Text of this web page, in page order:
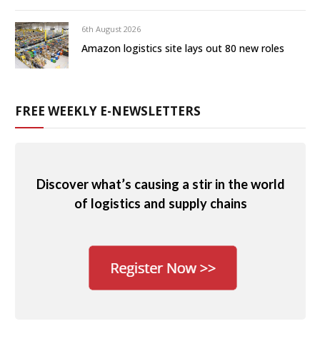
6th August 2026
Amazon logistics site lays out 80 new roles
FREE WEEKLY E-NEWSLETTERS
Discover what’s causing a stir in the world
of logistics and supply chains